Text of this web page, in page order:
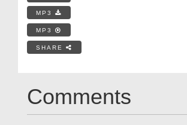
MP3
MP3
SHARE
Comments